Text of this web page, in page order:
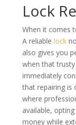
Lock
When it comes
A reliable lock
also gives you
when that trusty
immediately
that repairing is
where
available,
money while